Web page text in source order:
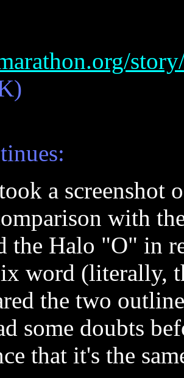
a screenshot
with
the Halo "O" in
word (literally,
the two
some doubts
that it's the